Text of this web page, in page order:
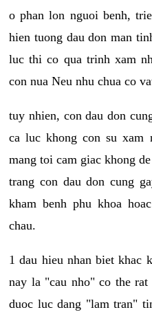
o phan lon nguoi benh,
hien tuong dau don man
luc thi co qua trinh xam
con nua Neu nhu chua co
tuy nhien, con dau don
ca luc khong con su xam
mang toi cam giac khong
trang con dau don cung
kham benh phu khoa
chau.
1 dau hieu nhan biet khac
nay la "cau nho" co the
duoc luc dang "lam tran"